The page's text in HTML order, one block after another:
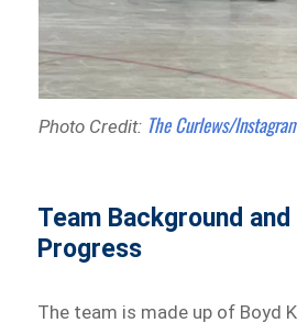
Photo Credit: The Curlews/
Team Background and
Progress
The team is made up of Boyd